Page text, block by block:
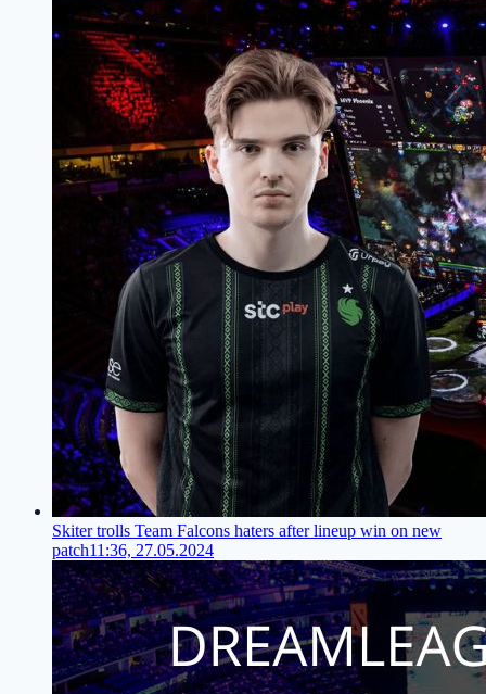
Skiter trolls Team Falcons haters after lineup win on new
patch11:36, 27.05.2024